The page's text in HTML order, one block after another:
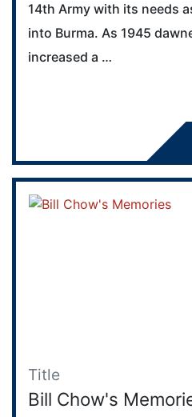
14th Army with its needs
into Burma. As 1945
increased a …
Title
Bill Chow's